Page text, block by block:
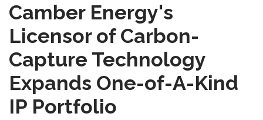
Camber Energy's
Licensor of Carbon-
Capture Technology
Expands One-of-A-Kind
IP Portfolio